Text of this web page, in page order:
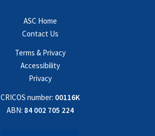
ASC Home
Contact Us
Terms & Privacy
Accessibility
Privacy
CRICOS number: 00116K
ABN: 84 002 705 224